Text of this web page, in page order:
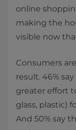
online
making the
visible now
Consumers
result. 46%
greater effort
glass, plastic)
And 50% say